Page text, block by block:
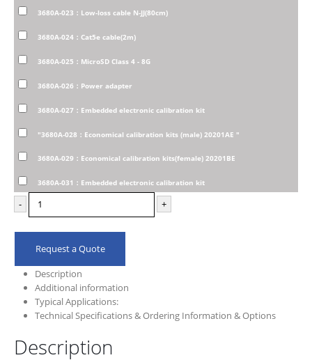
3680A-023：Low-loss cable N-JJ(80cm)
3680A-024：Cat5e cable(2m)
3680A-025：MicroSD Class 4 - 8G
3680A-026：Power adapter
3680A-027：Embedded electronic calibration kit
"3680A-028：Economical calibration kits (male) 20201AE "
3680A-029：Economical calibration kits(female) 20201BE
3680A-031：Embedded electronic calibration kit
- +
Request a Quote
Description
Additional information
Typical Applications:
Technical Specifications & Ordering Information & Options
Description